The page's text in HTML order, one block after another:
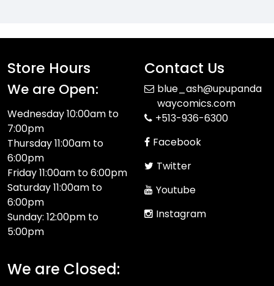
Store Hours
We are Open:
Wednesday 10:00am to
7:00pm
Thursday 11:00am to
6:00pm
Friday 11:00am to 6:00pm
Saturday 11:00am to
6:00pm
Sunday: 12:00pm to
5:00pm
We are Closed:
Contact Us
blue_ash@upupanda
waycomics.com
+513-936-6300
Facebook
Twitter
Youtube
Instagram